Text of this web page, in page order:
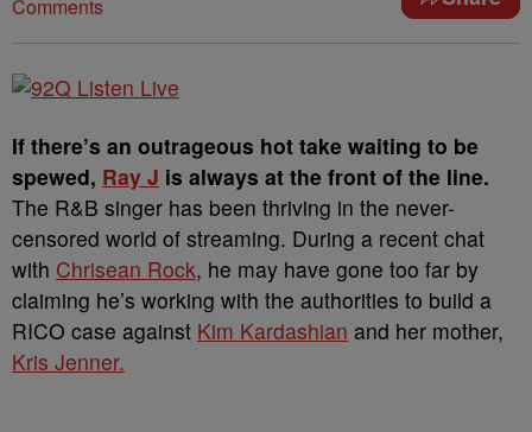
Comments
If there’s an outrageous hot take waiting to be
spewed, Ray J is always at the front of the line.
The R&B singer has been thriving in the never-
censored world of streaming. During a recent chat
with Chrisean Rock, he may have gone too far by
claiming he’s working with the authorities to build a
RICO case against Kim Kardashian and her mother,
Kris Jenner.